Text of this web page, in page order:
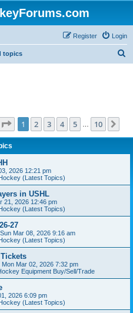
Login
Register
topics
Page 1of 10
1 2 3 4 5 10
2026 12:21 pm
(Latest Topics)
in USHL
21, 2026 12:46 pm
(Latest Topics)
27
Sun Mar 08, 2026 9:16 am
(Latest Topics)
Mon Mar 02, 2026 7:32 pm
Equipment Buy/Sell/Trade
2026 6:09 pm
(Latest Topics)